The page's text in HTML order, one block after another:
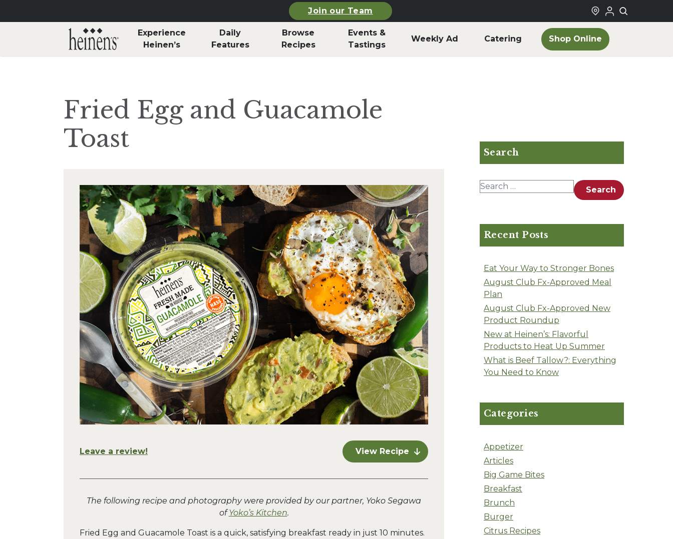
Join our Team
Experience
Heinen’s
Daily
Features
Browse
Recipes
Events &
Tastings
Weekly Ad Catering Shop Online
Fried Egg and Guacamole
Toast
Leave a review! View Recipe
The following recipe and photography were provided by our partner, Yoko Segawa
ofYoko’s Kitchen.
Fried Egg and Guacamole Toast is a quick, satisfying breakfast ready in just 10 minutes.
Search
Search for: Search
Recent Posts
Eat Your Way to Stronger Bones
August Club Fx-Approved Meal
Plan
August Club Fx-Approved New
Product Roundup
New at Heinen’s: Flavorful
Products to Heat Up Summer
What is Beef Tallow?: Everything
You Need to Know
Categories
Appetizer
Articles
Big Game Bites
Breakfast
Brunch
Burger
Citrus Recipes